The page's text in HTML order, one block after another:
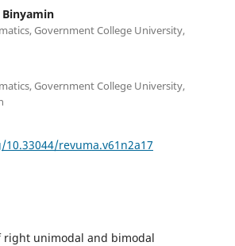
Government College University,
Government College University,
revuma.v61n2a17
right unimodal and bimodal